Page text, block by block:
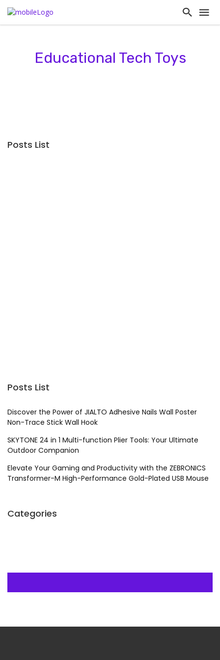
Educational Tech Toys
Posts List
Posts List
Discover the Power of JIALTO Adhesive Nails Wall Poster
Non-Trace Stick Wall Hook
SKYTONE 24 in 1 Multi-function Plier Tools: Your Ultimate
Outdoor Companion
Elevate Your Gaming and Productivity with the ZEBRONICS
Transformer-M High-Performance Gold-Plated USB Mouse
Categories